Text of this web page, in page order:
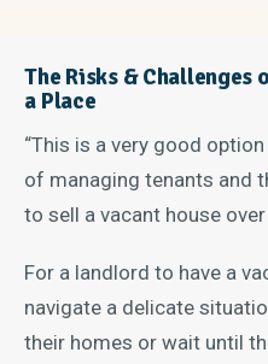
The Risks & Challenges
a Place
“This is a very good
of managing tenants and
to sell a vacant house
For a landlord to have a
navigate a delicate
their homes or wait until